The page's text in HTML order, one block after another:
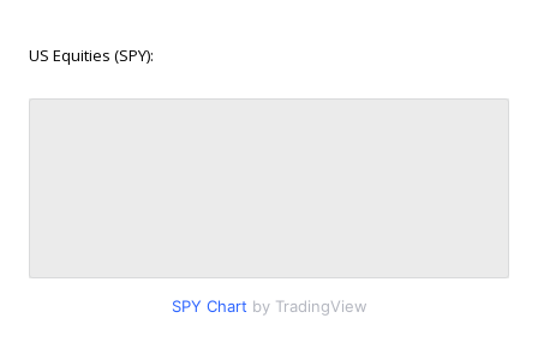
US Equities (SPY):
SPY Chart by TradingView